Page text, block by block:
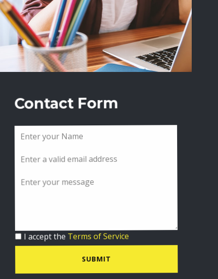
Contact Form
I accept the Terms of Service
SUBMIT